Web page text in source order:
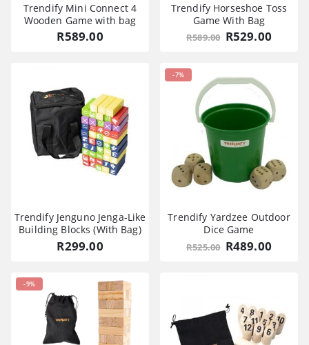
Trendify Mini Connect 4
Wooden Game with bag
R589.00
Trendify Horseshoe Toss
Game With Bag
R589.00 Original
R529.00
Trendify Jenguno Jenga-Like
Building Blocks (With Bag)
R299.00
-7%
Trendify Yardzee Outdoor
Dice Game
R525.00 Original
R489.00
-9%